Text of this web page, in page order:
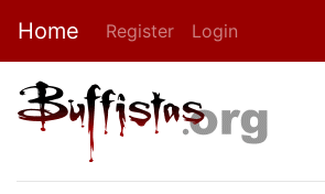
Home Register Login